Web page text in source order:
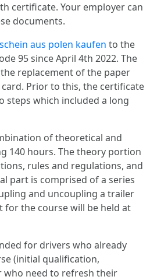
certificate. Your employer can
documents.
aus polen kaufen to the
95 since April 4th 2022. The
replacement of the paper
Prior to this, the certificate
steps which included a long
of theoretical and
140 hours. The theory portion
rules and regulations, and
part is comprised of a series
and uncoupling a trailer
for the course will be held at
for drivers who already
(initial qualification,
who need to refresh their